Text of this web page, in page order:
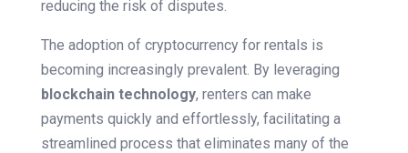
reducing the risk of disputes.
The adoption of cryptocurrency for rentals is
becoming increasingly prevalent. By leveraging
blockchain technology, renters can make
payments quickly and effortlessly, facilitating a
streamlined process that eliminates many of the